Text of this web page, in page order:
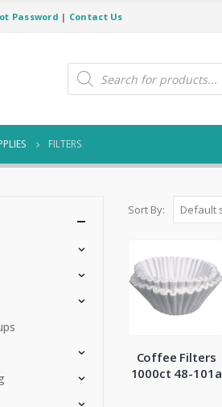
Password | Contact Us
Products
search
FILTERS
Sort By:
Coffee Filters
1000ct 48-101a